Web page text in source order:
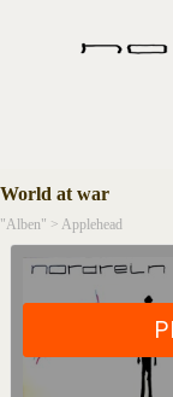
World at war
"Alben" > Applehead